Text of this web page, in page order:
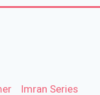
Imran Series